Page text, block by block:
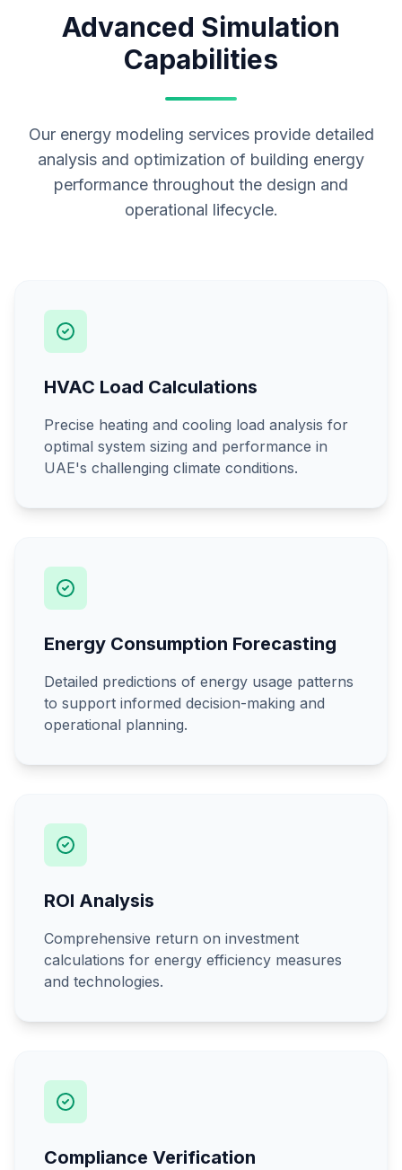
Advanced Simulation
Capabilities
Our energy modeling services provide detailed
analysis and optimization of building energy
performance throughout the design and
operational lifecycle.
HVAC Load Calculations
Precise heating and cooling load analysis for
optimal system sizing and performance in
UAE's challenging climate conditions.
Energy Consumption Forecasting
Detailed predictions of energy usage patterns
to support informed decision-making and
operational planning.
ROI Analysis
Comprehensive return on investment
calculations for energy efficiency measures
and technologies.
Compliance Verification